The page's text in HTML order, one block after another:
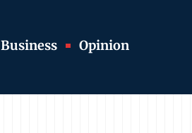
Business Opinion